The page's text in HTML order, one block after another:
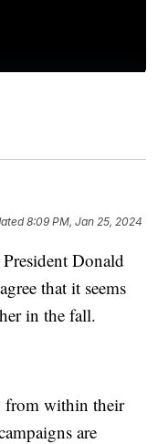
8:09 PM, Jan 25, 2024
Donald
that it seems
in the fall.
from within their
are